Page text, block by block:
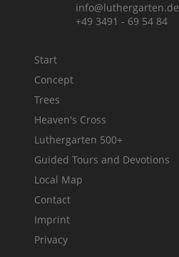
info@luthergarten.de
+49 3491 - 69 54 84
Start
Concept
Trees
Heaven's Cross
Luthergarten 500+
Guided Tours and Devotions
Local Map
Contact
Imprint
Privacy